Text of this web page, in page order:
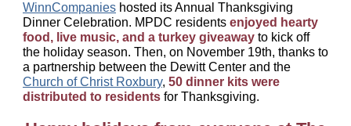
WinnCompanies hosted its Annual Thanksgiving
Dinner Celebration. MPDC residents enjoyed hearty
food, live music, and a turkey giveaway to kick off
the holiday season. Then, on November 19th, thanks to
a partnership between the Dewitt Center and the
Church of Christ Roxbury, 50 dinner kits were
distributed to residents for Thanksgiving.